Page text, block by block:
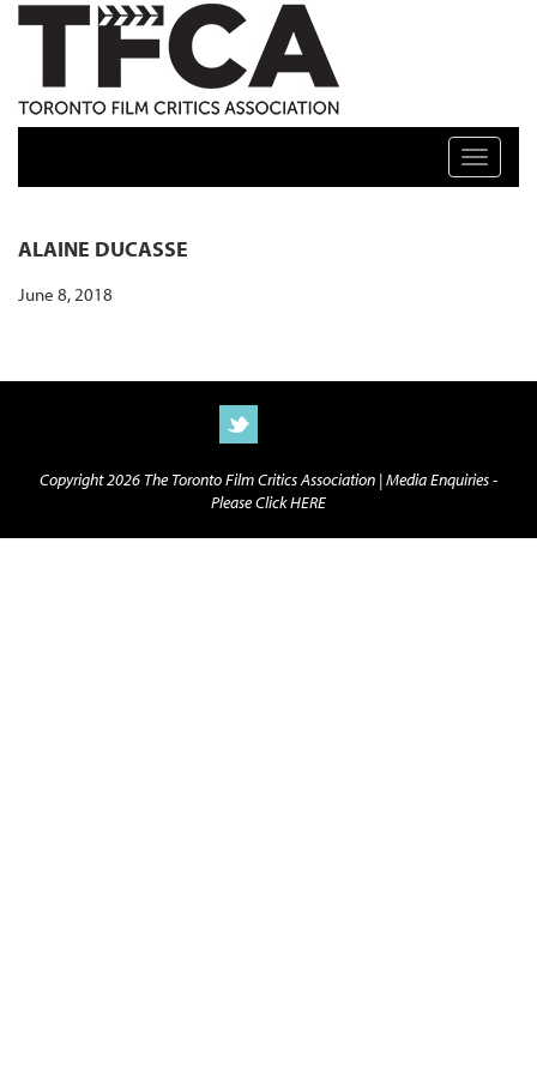
TFCA: TORONTO FILM CRITICS ASSOCIATION
Toggle
ALAINE DUCASSE
June 8, 2018
Copyright 2026 The Toronto Film Critics Association |Media Enquiries -
Please Click HERE